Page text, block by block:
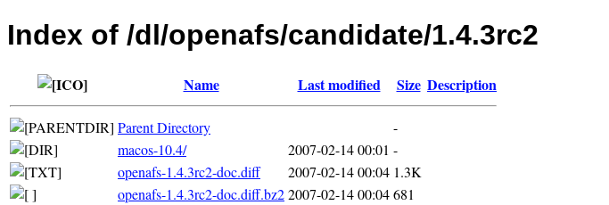
Index of /dl/openafs/candidate/1.4.3rc2
Name Last modified Size Description
Parent Directory
-
macos-10.4/
2007-02-14 00:01 -
openafs-1.4.3rc2-doc.diff
2007-02-14 00:04 1.3K
openafs-1.4.3rc2-doc.diff.bz22007-02-14 00:04681